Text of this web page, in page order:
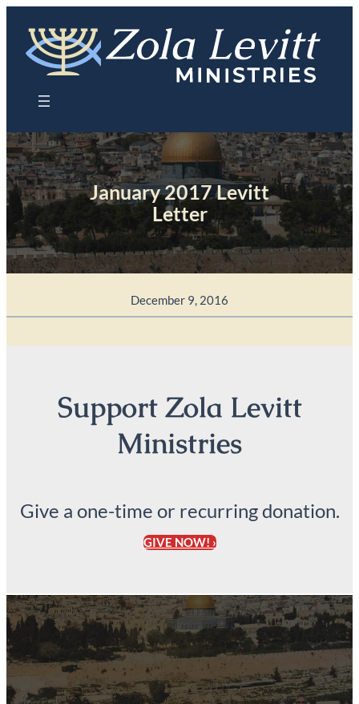
content
January 2017 Levitt
Letter
December 9, 2016
Support Zola Levitt
Ministries
Give a one-time or recurring donation.
GIVE NOW! ›